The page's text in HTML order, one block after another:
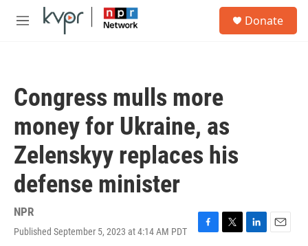
Skip to main content
M
Donate
Congress mulls more
money for Ukraine, as
Zelenskyy replaces his
defense minister
NPR
Published September 5, 2023 at 4:14 AM PDT
F
T
L
E